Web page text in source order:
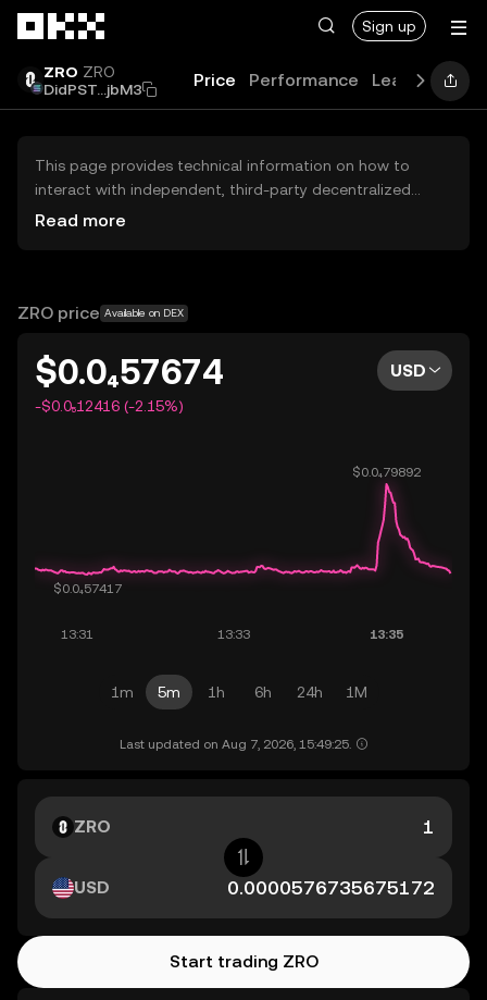
Sign up
ZRO ZRO
DidPST...jbM3
Price Performance Learn
This page provides technical information on how to
interact with independent, third-party decentralized
exchanges (DEXs). The assets herein are not accessible
OKX does not provide investment recommendations and
Read more
ZRO price Available on DEX
$0.0₄57674
-$0.0₅12416 (-2.15%)
USD
1m 5m 1h 6h 24h 1M
Last updated on Aug 7, 2026, 15:49:25.
ZRO
USD
Start trading ZRO